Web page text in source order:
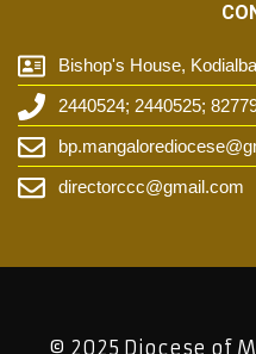
Bishop's House,
2440524; 2440525;
directorccc@gmail.com
© 2025 Diocese of